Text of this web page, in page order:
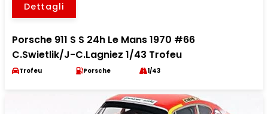
Dettagli
Porsche 911 S S 24h Le Mans 1970 #66
C.Swietlik/J-C.Lagniez 1/43 Trofeu
Trofeu Porsche 1/43